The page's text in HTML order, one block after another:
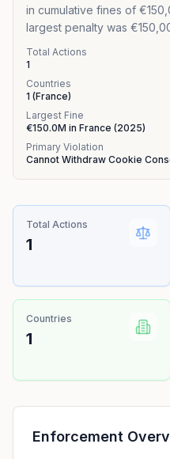
in cumulative fines of
largest penalty was
Total Actions
1
Countries
1 (France)
Largest Fine
€150.0M in France (2025)
Primary Violation
Cannot Withdraw Cookie
Total Actions
1
Countries
1
Enforcement